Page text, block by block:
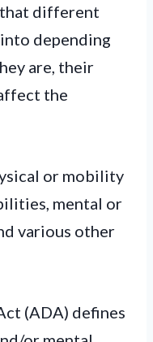
that different
depending
are, their
the
or mobility
mental or
various other
(ADA) defines